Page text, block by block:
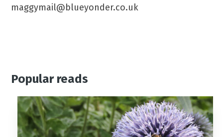
maggymail@blueyonder.co.uk
Popular reads